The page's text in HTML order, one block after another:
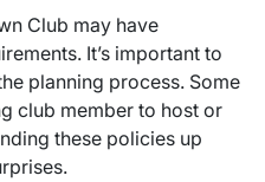
Club may have
It’s important to
planning process. Some
club member to host or
these policies up